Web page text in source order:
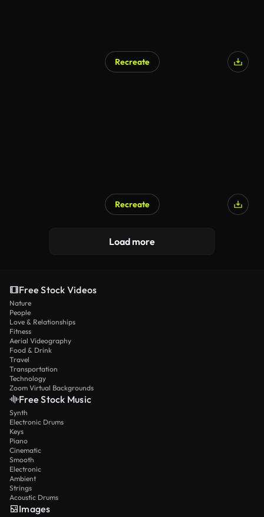
Recreate
Recreate
Load more
Free Stock Videos
Nature
People
Love & Relationships
Fitness
Aerial Videography
Food & Drink
Travel
Transportation
Technology
Zoom Virtual Backgrounds
Free Stock Music
Synth
Electronic Drums
Keys
Piano
Cinematic
Smooth
Electronic
Ambient
Strings
Acoustic Drums
Images